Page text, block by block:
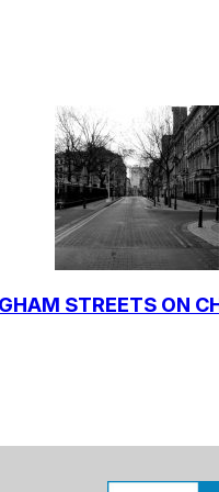
STREETS ON